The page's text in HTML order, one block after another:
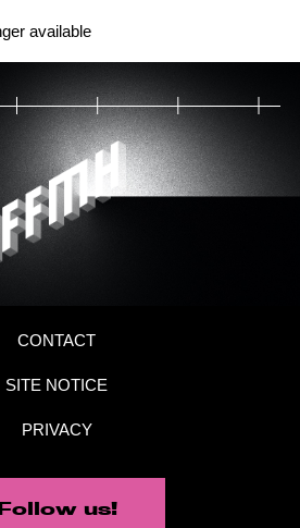
available
CONTACT
SITE NOTICE
PRIVACY
us!